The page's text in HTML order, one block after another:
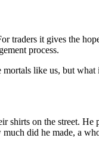
traders it gives the
process.
like us, but
shirts on the street.
did he made, a